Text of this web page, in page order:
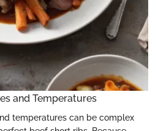
and Temperatures
temperatures can be complex